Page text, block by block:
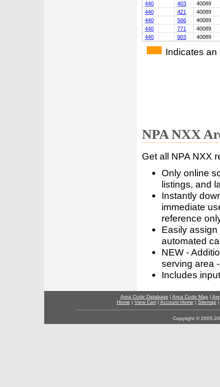
440
403
40089
440
421
40089
440
566
40089
440
771
40089
440
903 40089
Indicates an
NPA NXX
Get all NPA NXX
Only online
listings, and
Instantly
immediate
reference
Easily
automated
NEW -
serving area
Includes
Area Code Database | Area Code Map |
Home | View Cart| Account Home | Sitemap
Copyright © 2005-